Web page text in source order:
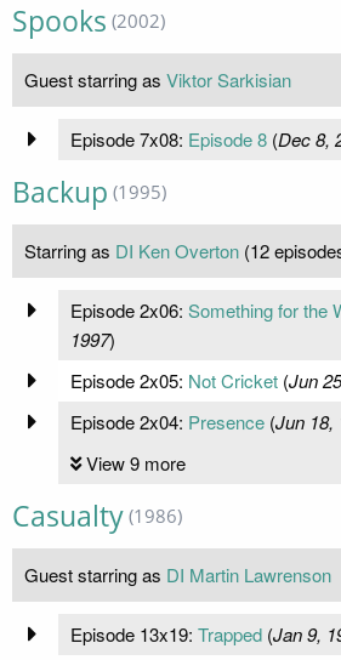
Spooks (2002)
Guest starring as Viktor Sarkisian
Episode 7x08: Episode 8(Dec 8,
Backup (1995)
Starring as DI Ken Overton (12
Episode 2x06: Something for the
1997)
Episode 2x05: Not Cricket(Jun
Episode 2x04: Presence(Jun 18,
View 9 more
Casualty (1986)
Guest starring as DI Martin Lawrenson
Episode 13x19: Trapped(Jan 9,